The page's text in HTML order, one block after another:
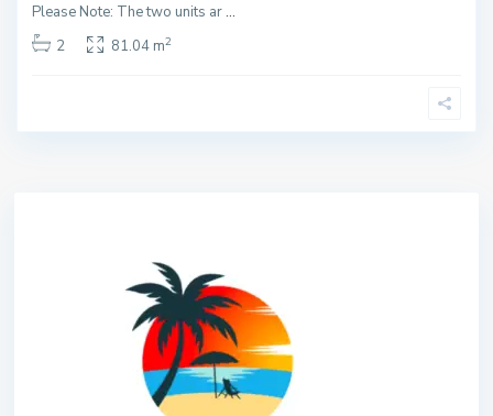
Please Note: The two units ar...
2
81.04 m2